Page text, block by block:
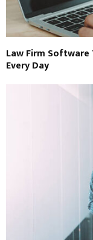
Law Firm
Every Day